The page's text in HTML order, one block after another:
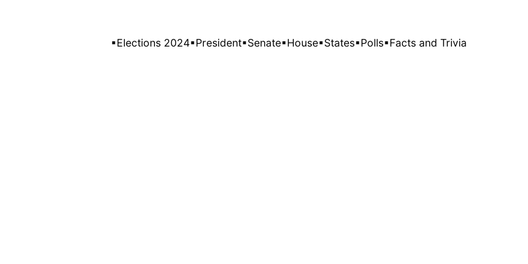
▪Elections 2024▪President▪Senate▪House▪States▪Polls▪Facts and Trivia